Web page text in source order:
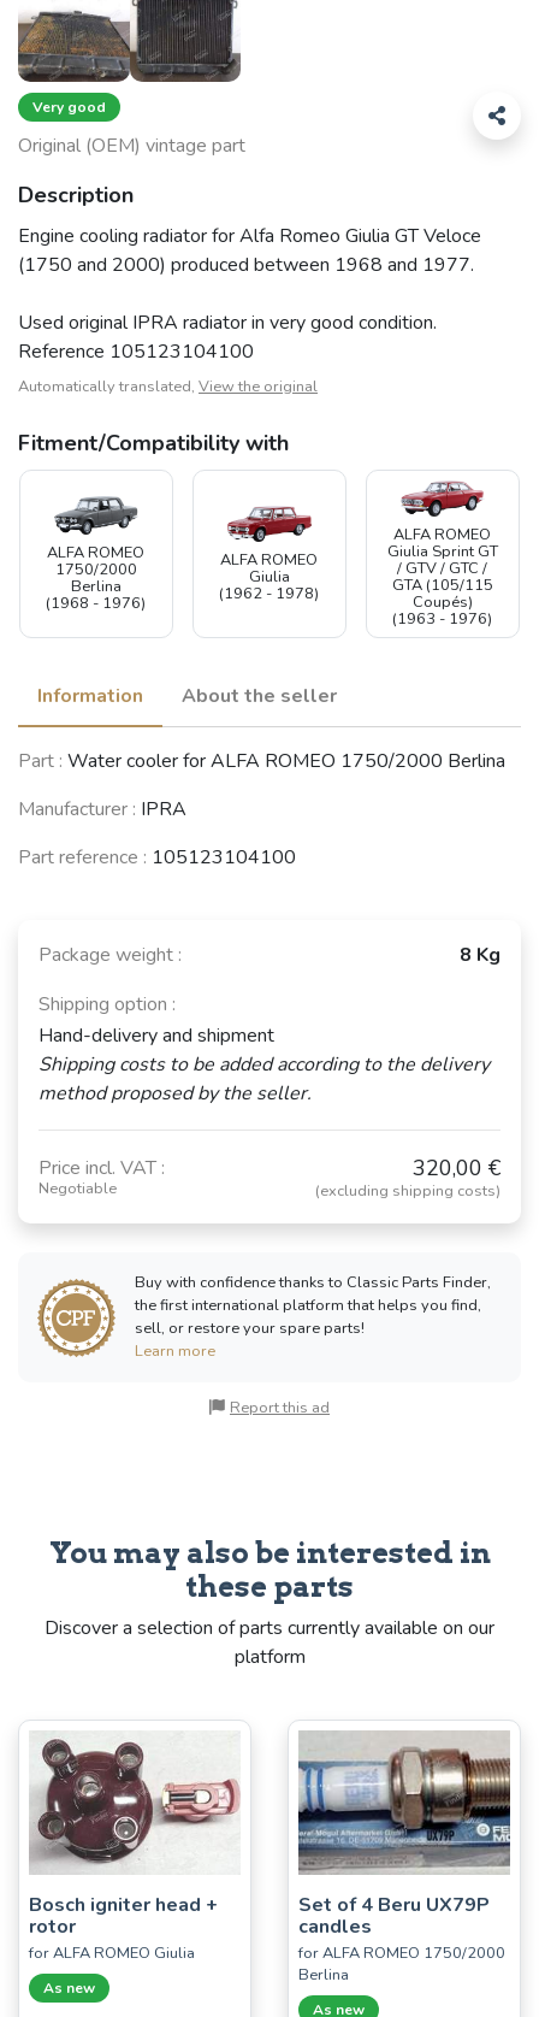
Very good
Original (OEM) vintage part
Description
Engine cooling radiator for Alfa Romeo Giulia GT Veloce
(1750 and 2000) produced between 1968 and 1977.
Used original IPRA radiator in very good condition.
Reference 105123104100
Automatically translated, View the original
Fitment/Compatibility with
ALFA ROMEO
1750/2000
Berlina
(1968 - 1976)
ALFA ROMEO
Giulia
(1962 - 1978)
ALFA ROMEO
Giulia Sprint GT
/ GTV / GTC /
GTA (105/115
Coupés)
(1963 - 1976)
Information About the seller
Part : Water cooler for ALFA ROMEO 1750/2000 Berlina
Manufacturer : IPRA
Part reference : 105123104100
Package weight :
8 Kg
Shipping option :
Hand-delivery and shipment
Shipping costs to be added according to the delivery
method proposed by the seller.
Price incl. VAT :
Negotiable
320,00 €
(excluding shipping costs)
Buy with confidence thanks to Classic Parts Finder,
the first international platform that helps you find,
sell, or restore your spare parts!
Learn more
Report this ad
You may also be interested in
these parts
Discover a selection of parts currently available on our
platform
Bosch igniter head +
rotor
for ALFA ROMEO Giulia
As new
Set of 4 Beru UX79P
candles
for ALFA ROMEO 1750/2000
Berlina
As new